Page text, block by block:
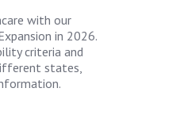
with our
in 2026.
criteria and
states,